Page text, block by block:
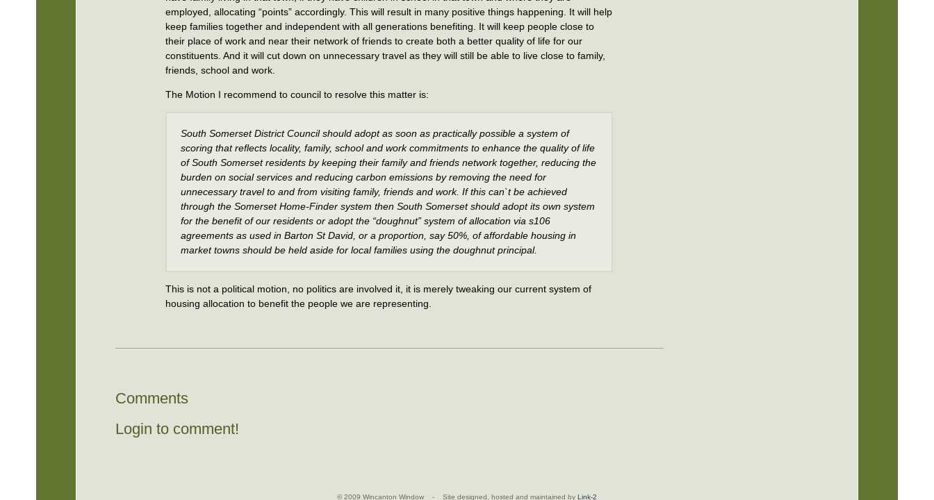
employed, allocating “points” accordingly. This will result in many positive things happening. It will help
keep families together and independent with all generations benefiting. It will keep people close to
their place of work and near their network of friends to create both a better quality of life for our
constituents. And it will cut down on unnecessary travel as they will still be able to live close to family,
friends, school and work.
The Motion I recommend to council to resolve this matter is:
South Somerset District Council should adopt as soon as practically possible a system of
scoring that reflects locality, family, school and work commitments to enhance the quality of life
of South Somerset residents by keeping their family and friends network together, reducing the
burden on social services and reducing carbon emissions by removing the need for
unnecessary travel to and from visiting family, friends and work. If this can`t be achieved
through the Somerset Home-Finder system then South Somerset should adopt its own system
for the benefit of our residents or adopt the “doughnut” system of allocation via s106
agreements as used in Barton St David, or a proportion, say 50%, of affordable housing in
market towns should be held aside for local families using the doughnut principal.
This is not a political motion, no politics are involved it, it is merely tweaking our current system of
housing allocation to benefit the people we are representing.
Comments
Login to comment!
© 2009 Wincanton Window - Site designed, hosted and maintained by Link-2